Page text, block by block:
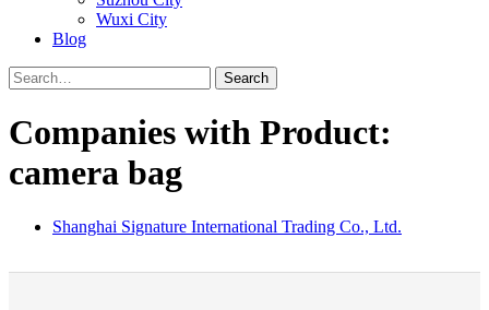
Wuxi City
Blog
Search
Companies with Product:
camera bag
Shanghai Signature International Trading Co., Ltd.